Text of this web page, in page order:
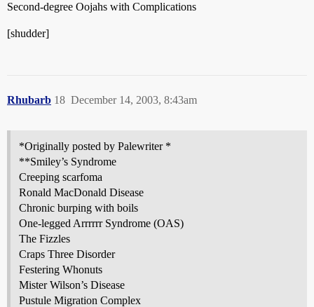
Second-degree Oojahs with Complications
[shudder]
Rhubarb December 14, 2003, 8:43am
18
*Originally posted by Palewriter *
**Smiley’s Syndrome
Creeping scarfoma
Ronald MacDonald Disease
Chronic burping with boils
One-legged Arrrrrr Syndrome (OAS)
The Fizzles
Craps Three Disorder
Festering Whonuts
Mister Wilson’s Disease
Pustule Migration Complex